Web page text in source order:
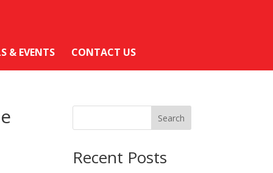
& EVENTS CONTACT US
Search
Recent Posts